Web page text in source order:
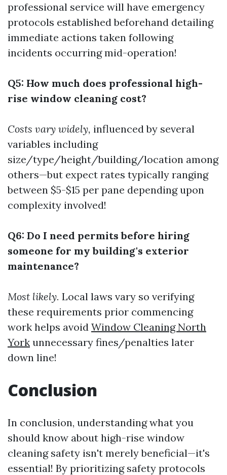
professional service will have emergency
protocols established beforehand detailing
immediate actions taken following
incidents occurring mid-operation!
Q5: How much does professional high-
rise window cleaning cost?
Costs vary widely, influenced by several
variables including
size/type/height/building/location among
others—but expect rates typically ranging
between $5-$15 per pane depending upon
complexity involved!
Q6: Do I need permits before hiring
someone for my building's exterior
maintenance?
Most likely. Local laws vary so verifying
these requirements prior commencing
work helps avoid Window Cleaning North
York unnecessary fines/penalties later
down line!
Conclusion
In conclusion, understanding what you
should know about high-rise window
cleaning safety isn't merely beneficial—it's
essential! By prioritizing safety protocols